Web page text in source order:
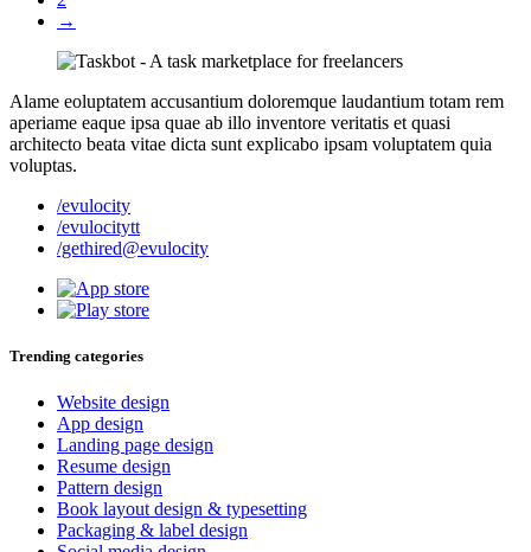
→
Alame eoluptatem accusantium doloremque laudantium totam rem
aperiame eaque ipsa quae ab illo inventore veritatis et quasi
architecto beata vitae dicta sunt explicabo ipsam voluptatem quia
voluptas.
/evulocity
/evulocitytt
/gethired@evulocity
Trending categories
Website design
App design
Landing page design
Resume design
Pattern design
Book layout design & typesetting
Packaging & label design